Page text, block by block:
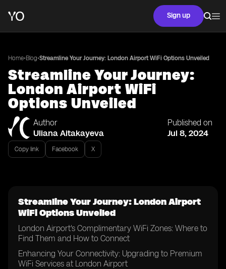
Sign up
Home•Blog•Streamline Your Journey: London Airport WiFi Options Unveiled
Streamline Your Journey:
London Airport WiFi
Options Unveiled
Author
Uliana Aitakayeva
Published on
Jul 8, 2024
Copy link Facebook X
Streamline Your Journey: London Airport
WiFi Options Unveiled
London Airport's Complimentary WiFi Zones: Where to
Find Them and How to Connect
Enhancing Your Connectivity: Upgrading to Premium
WiFi Services at London Airport